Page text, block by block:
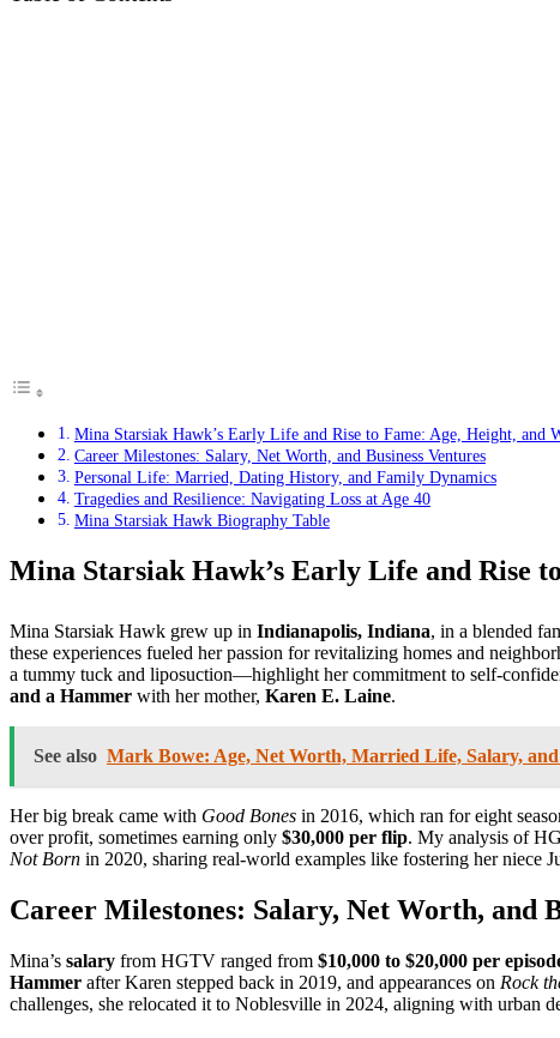
Mina Starsiak Hawk’s Early Life and Rise to Fame: Age, Height, and
Career Milestones: Salary, Net Worth, and Business Ventures
Personal Life: Married, Dating History, and Family Dynamics
Tragedies and Resilience: Navigating Loss at Age 40
Mina Starsiak Hawk Biography Table
Mina Starsiak Hawk’s Early Life and Rise
Mina Starsiak Hawk grew up in Indianapolis, Indiana, in a blended
these experiences fueled her passion for revitalizing homes and
a tummy tuck and liposuction—highlight her commitment to self-
and a Hammer with her mother, Karen E. Laine.
See also Mark Bowe: Age, Net Worth, Married Life, Salary,
Her big break came with Good Bones in 2016, which ran for eight
over profit, sometimes earning only $30,000 per flip. My analysis of
Not Born in 2020, sharing real-world examples like fostering her niece
Career Milestones: Salary, Net Worth, and
Mina’s salary from HGTV ranged from $10,000 to $20,000 per
Hammer after Karen stepped back in 2019, and appearances on Rock
challenges, she relocated it to Noblesville in 2024, aligning with urban